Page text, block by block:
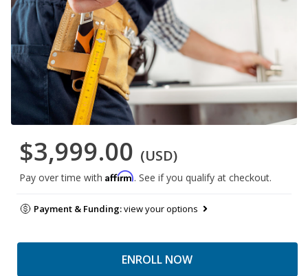
$3,999.00 (USD)
Pay over time with Affirm. See if you qualify at checkout.
Payment & Funding:view your options
ENROLL NOW